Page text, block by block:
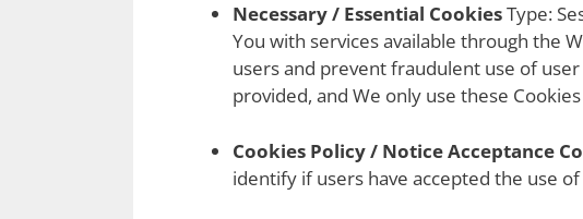
Necessary / Essential CookiesType:
You with services available through the
users and prevent fraudulent use of
provided, and We only use these
Cookies Policy / Notice Acceptance
identify if users have accepted the use